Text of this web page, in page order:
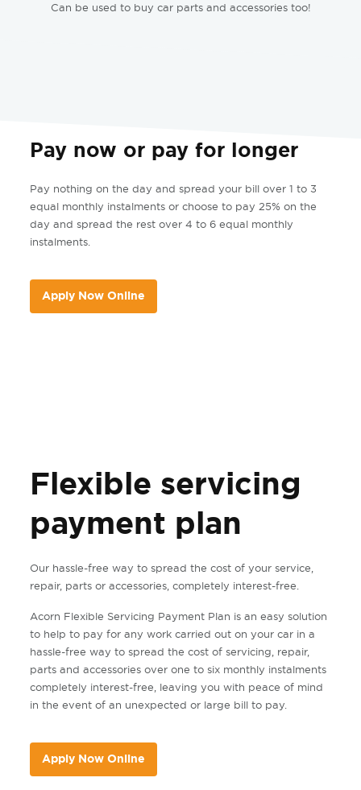
Can be used to buy car parts and accessories too!
Pay now or pay for longer
Pay nothing on the day and spread your bill over 1 to 3
equal monthly instalments or choose to pay 25% on the
day and spread the rest over 4 to 6 equal monthly
instalments.
Apply Now Online
Flexible servicing
payment plan
Our hassle-free way to spread the cost of your service,
repair, parts or accessories, completely interest-free.
Acorn Flexible Servicing Payment Plan is an easy solution
to help to pay for any work carried out on your car in a
hassle-free way to spread the cost of servicing, repair,
parts and accessories over one to six monthly instalments
completely interest-free, leaving you with peace of mind
in the event of an unexpected or large bill to pay.
Apply Now Online